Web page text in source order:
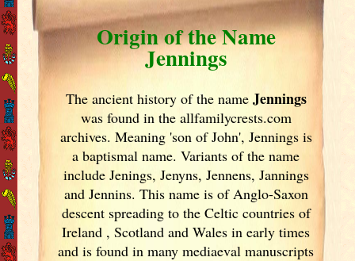
Origin of the Name
Jennings
The ancient history of the name Jennings
was found in the allfamilycrests.com
archives. Meaning 'son of John', Jennings is
a baptismal name. Variants ofthe name
include Jenings, Jenyns, Jennens, Jannings
and Jennins. This name is of Anglo-Saxon
descent spreading to the Celtic countries of
Ireland , Scotlandand Wales in early times
and is found in many mediaeval manuscripts